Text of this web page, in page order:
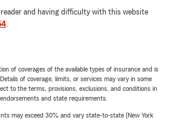
reader and having difficulty with this website
.
of coverages of the available types of insurance and is
of coverage, limits, or services may vary in some
to the terms, provisions, exclusions, and conditions in
and state requirements.
may exceed 30% and vary state-to-state (New York